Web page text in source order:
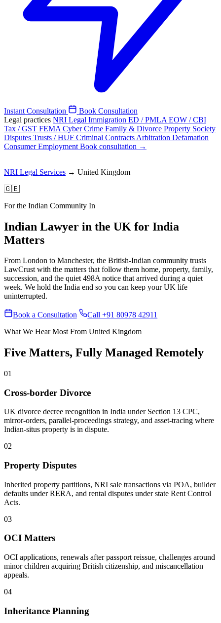
Instant Consultation
Book Consultation
Legal practices NRI Legal Immigration ED / PMLA EOW / CBI
Tax / GST FEMA Cyber Crime Family & Divorce Property Society
Disputes Trusts / HUF Criminal Contracts Arbitration Defamation
ConsumerEmployment Book consultation →
NRI Legal Services → United Kingdom
🇬🇧
For the Indian Community In
Indian Lawyer in the UK for India
Matters
From London to Manchester, the British-Indian community trusts
LawCrust with the matters that follow them home, property, family,
succession, and the quiet 498A notice that arrived during a quiet
week. We hold the India end so you can keep your UK life
uninterrupted.
Book a Consultation
Call +91 80978 42911
What We Hear Most From United Kingdom
Five Matters, Fully Managed Remotely
01
Cross-border Divorce
UK divorce decree recognition in India under Section 13 CPC,
mirror-orders, parallel-proceedings strategy, and asset-tracing where
Indian-situs property is in dispute.
02
Property Disputes
Inherited property partitions, NRI sale transactions via POA, builder
defaults under RERA, and rental disputes under state Rent Control
Acts.
03
OCI Matters
OCI applications, renewals after passport reissue, challenges around
minor children acquiring British citizenship, and miscancellation
appeals.
04
Inheritance Planning